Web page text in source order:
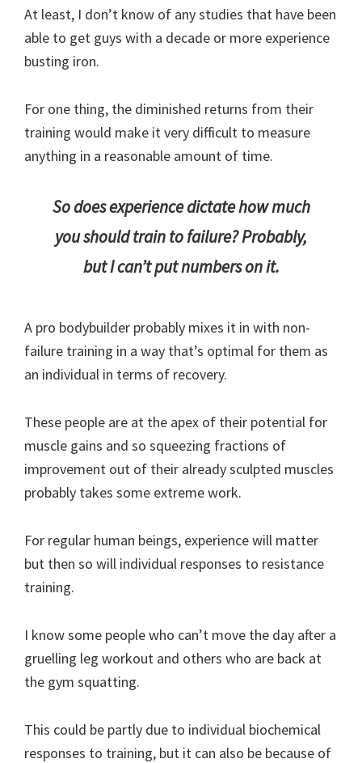
At least, I don’t know of any studies that have been
able to get guys with a decade or more experience
busting iron.
For one thing, the diminished returns from their
training would make it very difficult to measure
anything in a reasonable amount of time.
So does experience dictate how much
you should train to failure? Probably,
but I can’t put numbers on it.
A pro bodybuilder probably mixes it in with non-
failure training in a way that’s optimal for them as
an individual in terms of recovery.
These people are at the apex of their potential for
muscle gains and so squeezing fractions of
improvement out of their already sculpted muscles
probably takes some extreme work.
For regular human beings, experience will matter
but then so will individual responses to resistance
training.
I know some people who can’t move the day after a
gruelling leg workout and others who are back at
the gym squatting.
This could be partly due to individual biochemical
responses to training, but it can also be because of